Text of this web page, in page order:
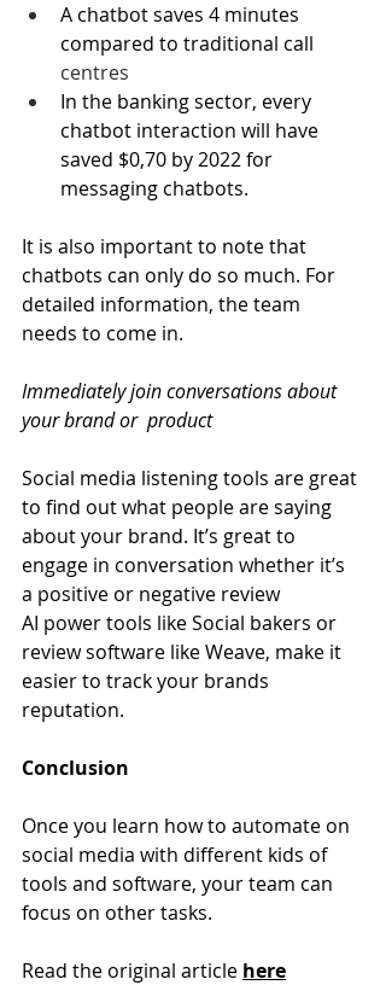
A chatbot saves 4 minutes
compared to traditional call
centres
In the banking sector, every
chatbot interaction will have
saved $0,70 by 2022 for
messaging chatbots.
It is also important to note that
chatbots can only do so much. For
detailed information, the team
needs to come in.
Immediately join conversations about
your brand or  product
Social media listening tools are great
to find out what people are saying
about your brand. It’s great to
engage in conversation whether it’s
a positive or negative review
AI power tools like Social bakers or
review software like Weave, make it
easier to track your brands
reputation.
Conclusion
Once you learn how to automate on
social media with different kids of
tools and software, your team can
focus on other tasks.
Read the original article here